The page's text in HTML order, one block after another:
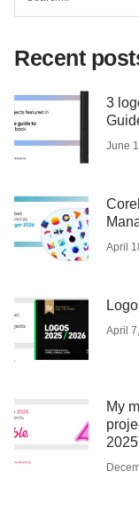
for:
Recent
3
June
April
April
My
2025